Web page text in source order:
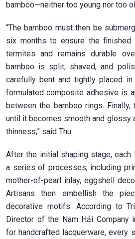
bamboo—neither too young nor too
“The bamboo must then be
six months to ensure the
termites and remains durable
bamboo is split, shaved, and
carefully bent and tightly placed
formulated composite adhesive is
between the bamboo rings.
until it becomes smooth and glossy
thinness,” said Thu.
After the initial shaping stage, each
a series of processes, including
mother-of-pearl inlay, eggshell
Artisans then embellish the
decorative motifs. According to
Director of the Nam Hải Company
for handcrafted lacquerware, every